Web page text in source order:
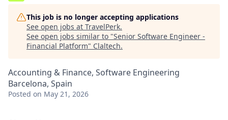
This job is no longer accepting applications
See open jobs at TravelPerk.
See open jobs similar to "Senior Software Engineer -
Financial Platform" Claltech.
Accounting & Finance, Software Engineering
Barcelona, Spain
Posted on May 21, 2026